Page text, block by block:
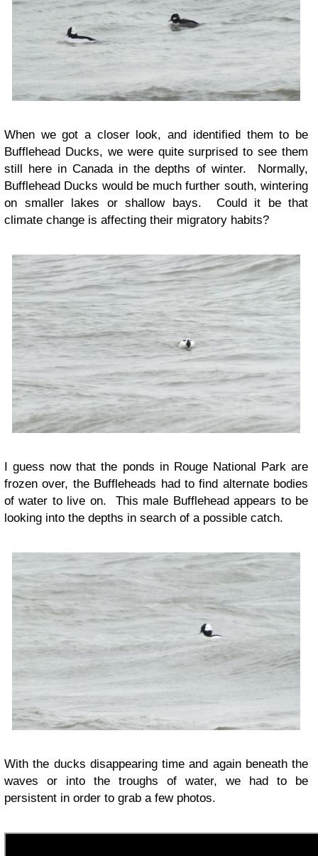
When we got a closer look, and identified them to be
Bufflehead Ducks, we were quite surprised to see them
still here in Canada in the depths of winter. Normally,
Bufflehead Ducks would be much further south, wintering
on smaller lakes or shallow bays. Could it be that
climate change is affecting their migratory habits?
I guess now that the ponds in Rouge National Park are
frozen over, the Buffleheads had to find alternate bodies
of water to live on. This male Bufflehead appears to be
looking into the depths in search of a possible catch.
With the ducks disappearing time and again beneath the
waves or into the troughs of water, we had to be
persistent in order to grab a few photos.